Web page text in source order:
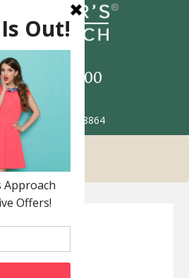
517-993-5900
Patient Portal
Rd. Okemos MI 48864
FAQ